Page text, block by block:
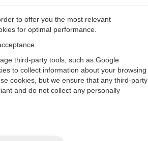
EUROPE
Contact Us
to offer you the most relevant
for optimal performance.
third-party tools, such as Google
to collect information about your browsing
cookies, but we ensure that any third-party
and do not collect any personally